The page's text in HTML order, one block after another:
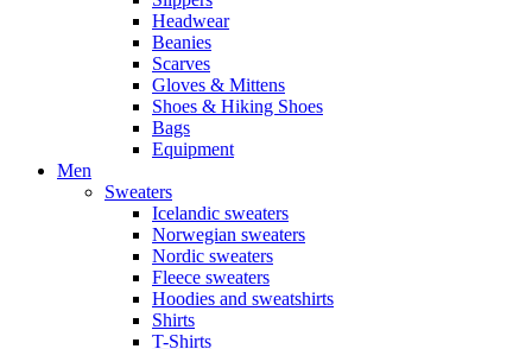
Headwear
Beanies
Scarves
Gloves & Mittens
Shoes & Hiking Shoes
Bags
Equipment
Men
Sweaters
Icelandic sweaters
Norwegian sweaters
Nordic sweaters
Fleece sweaters
Hoodies and sweatshirts
Shirts
T-Shirts